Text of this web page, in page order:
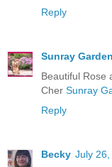
Reply
Sunray
Beautiful Rose
Cher Sunray
Reply
Becky July 26,